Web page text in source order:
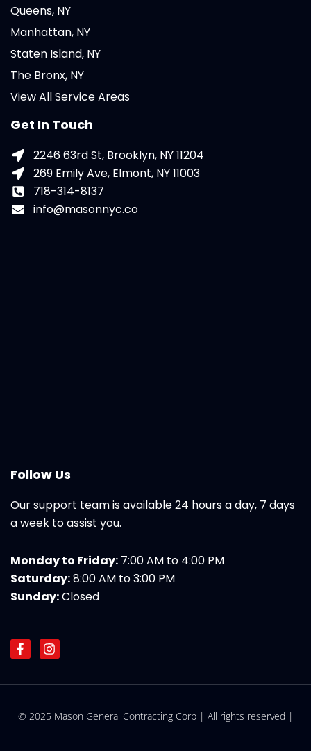
Queens, NY
Manhattan, NY
Staten Island, NY
The Bronx, NY
View All Service Areas
Get In Touch
2246 63rd St, Brooklyn, NY 11204
269 Emily Ave, Elmont, NY 11003
718-314-8137
info@masonnyc.co
Follow Us
Our support team is available 24 hours a day, 7 days
a week to assist you.
Monday to Friday: 7:00 AM to 4:00 PM
Saturday:8:00 AM to 3:00 PM
Sunday:Closed
F
a
e
o
I
n
t
r
© 2025 Mason General Contracting Corp | All rights reserved |